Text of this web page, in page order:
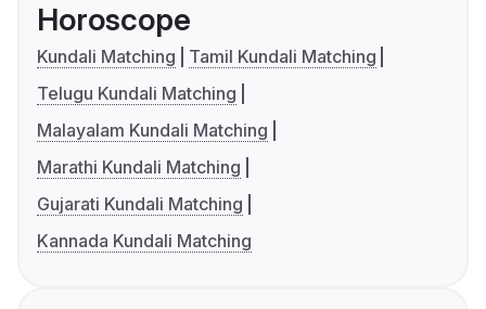
Horoscope
Kundali Matching
Tamil Kundali Matching
Telugu Kundali Matching
Malayalam Kundali Matching
Marathi Kundali Matching
Gujarati Kundali Matching
Kannada Kundali Matching